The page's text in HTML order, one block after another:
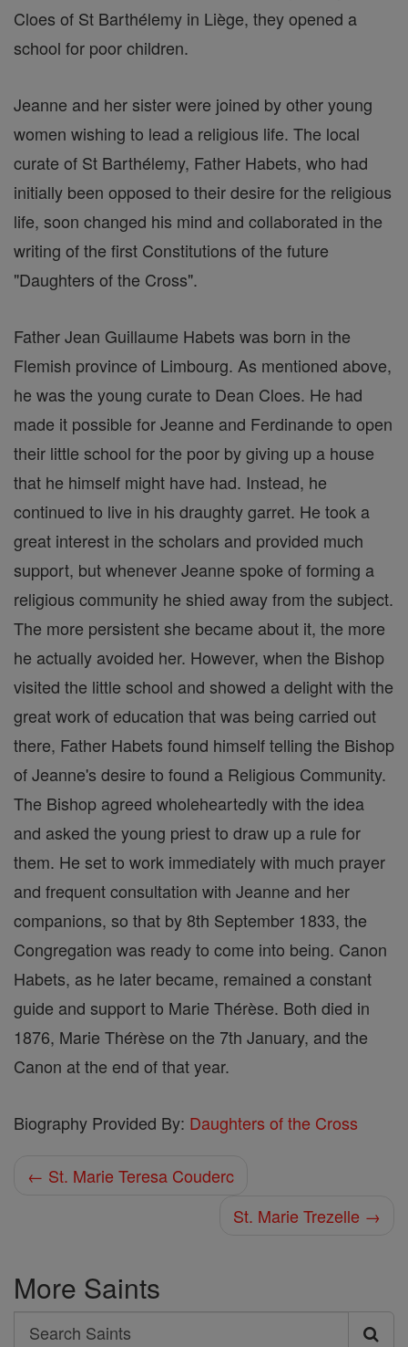
Cloes of St Barthélemy in Liège, they opened a
school for poor children.
Jeanne and her sister were joined by other young
women wishing to lead a religious life. The local
curate of St Barthélemy, Father Habets, who had
initially been opposed to their desire for the religious
life, soon changed his mind and collaborated in the
writing of the first Constitutions of the future
"Daughters of the Cross".
Father Jean Guillaume Habets was born in the
Flemish province of Limbourg. As mentioned above,
he was the young curate to Dean Cloes. He had
made it possible for Jeanne and Ferdinande to open
their little school for the poor by giving up a house
that he himself might have had. Instead, he
continued to live in his draughty garret. He took a
great interest in the scholars and provided much
support, but whenever Jeanne spoke of forming a
religious community he shied away from the subject.
The more persistent she became about it, the more
he actually avoided her. However, when the Bishop
visited the little school and showed a delight with the
great work of education that was being carried out
there, Father Habets found himself telling the Bishop
of Jeanne's desire to found a Religious Community.
The Bishop agreed wholeheartedly with the idea
and asked the young priest to draw up a rule for
them. He set to work immediately with much prayer
and frequent consultation with Jeanne and her
companions, so that by 8th September 1833, the
Congregation was ready to come into being. Canon
Habets, as he later became, remained a constant
guide and support to Marie Thérèse. Both died in
1876, Marie Thérèse on the 7th January, and the
Canon at the end of that year.
Biography Provided By: Daughters of the Cross
← St. Marie Teresa Couderc
St. Marie Trezelle →
More Saints
Search